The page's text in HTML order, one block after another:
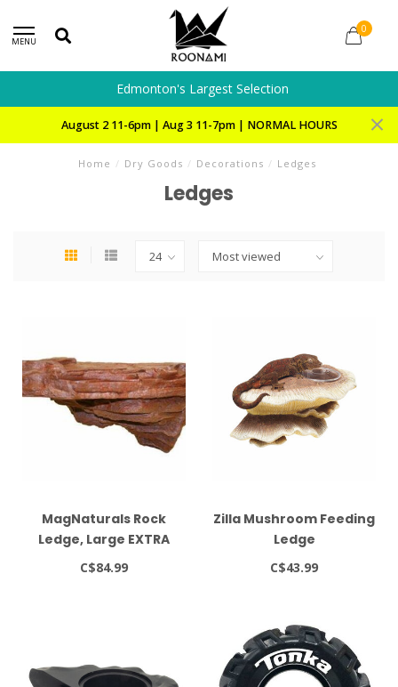
MENU
0
Edmonton's Largest Selection
August 2 11-6pm | Aug 3 11-7pm | NORMAL HOURS
Home / Dry Goods / Decorations / Ledges
Ledges
MagNaturals Rock
Ledge, Large EXTRA
STRONG, Mojave
C$84.99
Zilla Mushroom Feeding
Ledge
C$43.99